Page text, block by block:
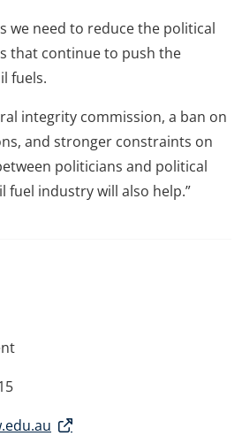
we need to reduce the political
that continue to push the
fuels.
integrity commission, a ban on
and stronger constraints on
politicians and political
fuel industry will also help.”